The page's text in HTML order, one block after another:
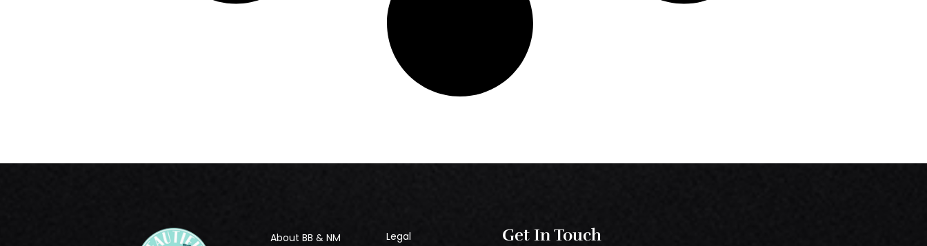
About BB & NM Legal Get In Touch